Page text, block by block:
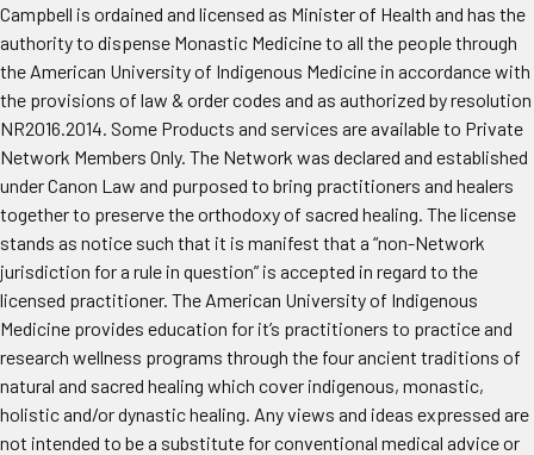
Campbell is ordained and licensed as Minister of Health and has the
authority to dispense Monastic Medicine to all the people through
the American University of Indigenous Medicine in accordance with
the provisions of law & order codes and as authorized by resolution
NR2016.2014. Some Products and services are available to Private
Network Members Only. The Network was declared and established
under Canon Law and purposed to bring practitioners and healers
together to preserve the orthodoxy of sacred healing. The license
stands as notice such that it is manifest that a “non-Network
jurisdiction for a rule in question” is accepted in regard to the
licensed practitioner. The American University of Indigenous
Medicine provides education for it’s practitioners to practice and
research wellness programs through the four ancient traditions of
natural and sacred healing which cover indigenous, monastic,
holistic and/or dynastic healing. Any views and ideas expressed are
not intended to be a substitute for conventional medical advice or